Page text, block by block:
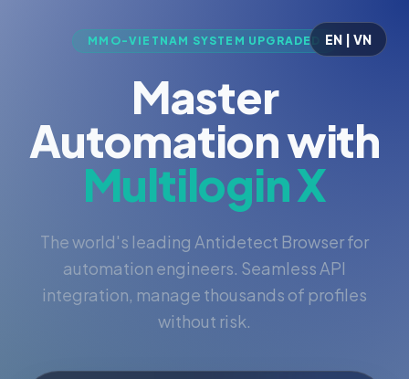
EN | VN
MMO-VIETNAM SYSTEM UPGRADED
Master
Automation with
Multilogin X
The world's leading Antidetect Browser for
automation engineers. Seamless API
integration, manage thousands of profiles
without risk.